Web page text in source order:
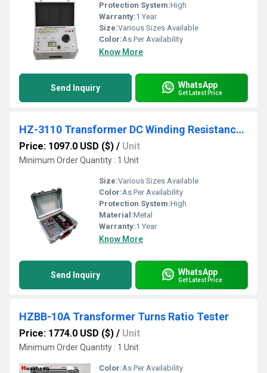
Protection System:High
Warranty:1 Year
Size:Various Sizes Available
Color:As Per Availability
Know More
Send Inquiry WhatsApp
Get Latest Price
HZ-3110 Transformer DC Winding Resistance Tester
Price: 1097.0 USD ($) / Unit
Minimum Order Quantity : 1 Unit
Size:Various Sizes Available
Color:As Per Availability
Protection System:High
Material:Metal
Warranty:1 Year
Know More
Send Inquiry WhatsApp
Get Latest Price
HZBB-10A Transformer Turns Ratio Tester
Price: 1774.0 USD ($) / Unit
Minimum Order Quantity : 1 Unit
Color:As Per Availability